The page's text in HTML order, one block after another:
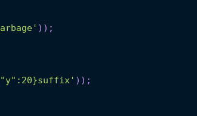
) ) ;
) ) ;